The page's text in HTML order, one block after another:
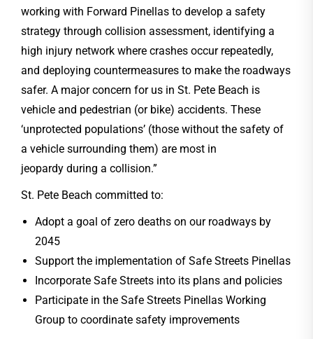
working with Forward Pinellas to develop a safety
strategy through collision assessment, identifying a
high injury network where crashes occur repeatedly,
and deploying countermeasures to make the roadways
safer. A major concern for us in St. Pete Beach is
vehicle and pedestrian (or bike) accidents. These
‘unprotected populations’ (those without the safety of
a vehicle surrounding them) are most in
jeopardy during a collision.”
St. Pete Beach committed to:
Adopt a goal of zero deaths on our roadways by
2045
Support the implementation of Safe Streets Pinellas
Incorporate Safe Streets into its plans and policies
Participate in the Safe Streets Pinellas Working
Group to coordinate safety improvements